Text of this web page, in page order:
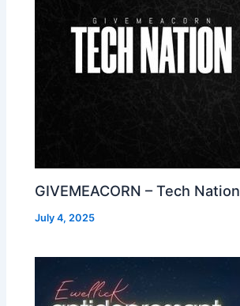
GIVEMEACORN – Tech Nation
July 4, 2025